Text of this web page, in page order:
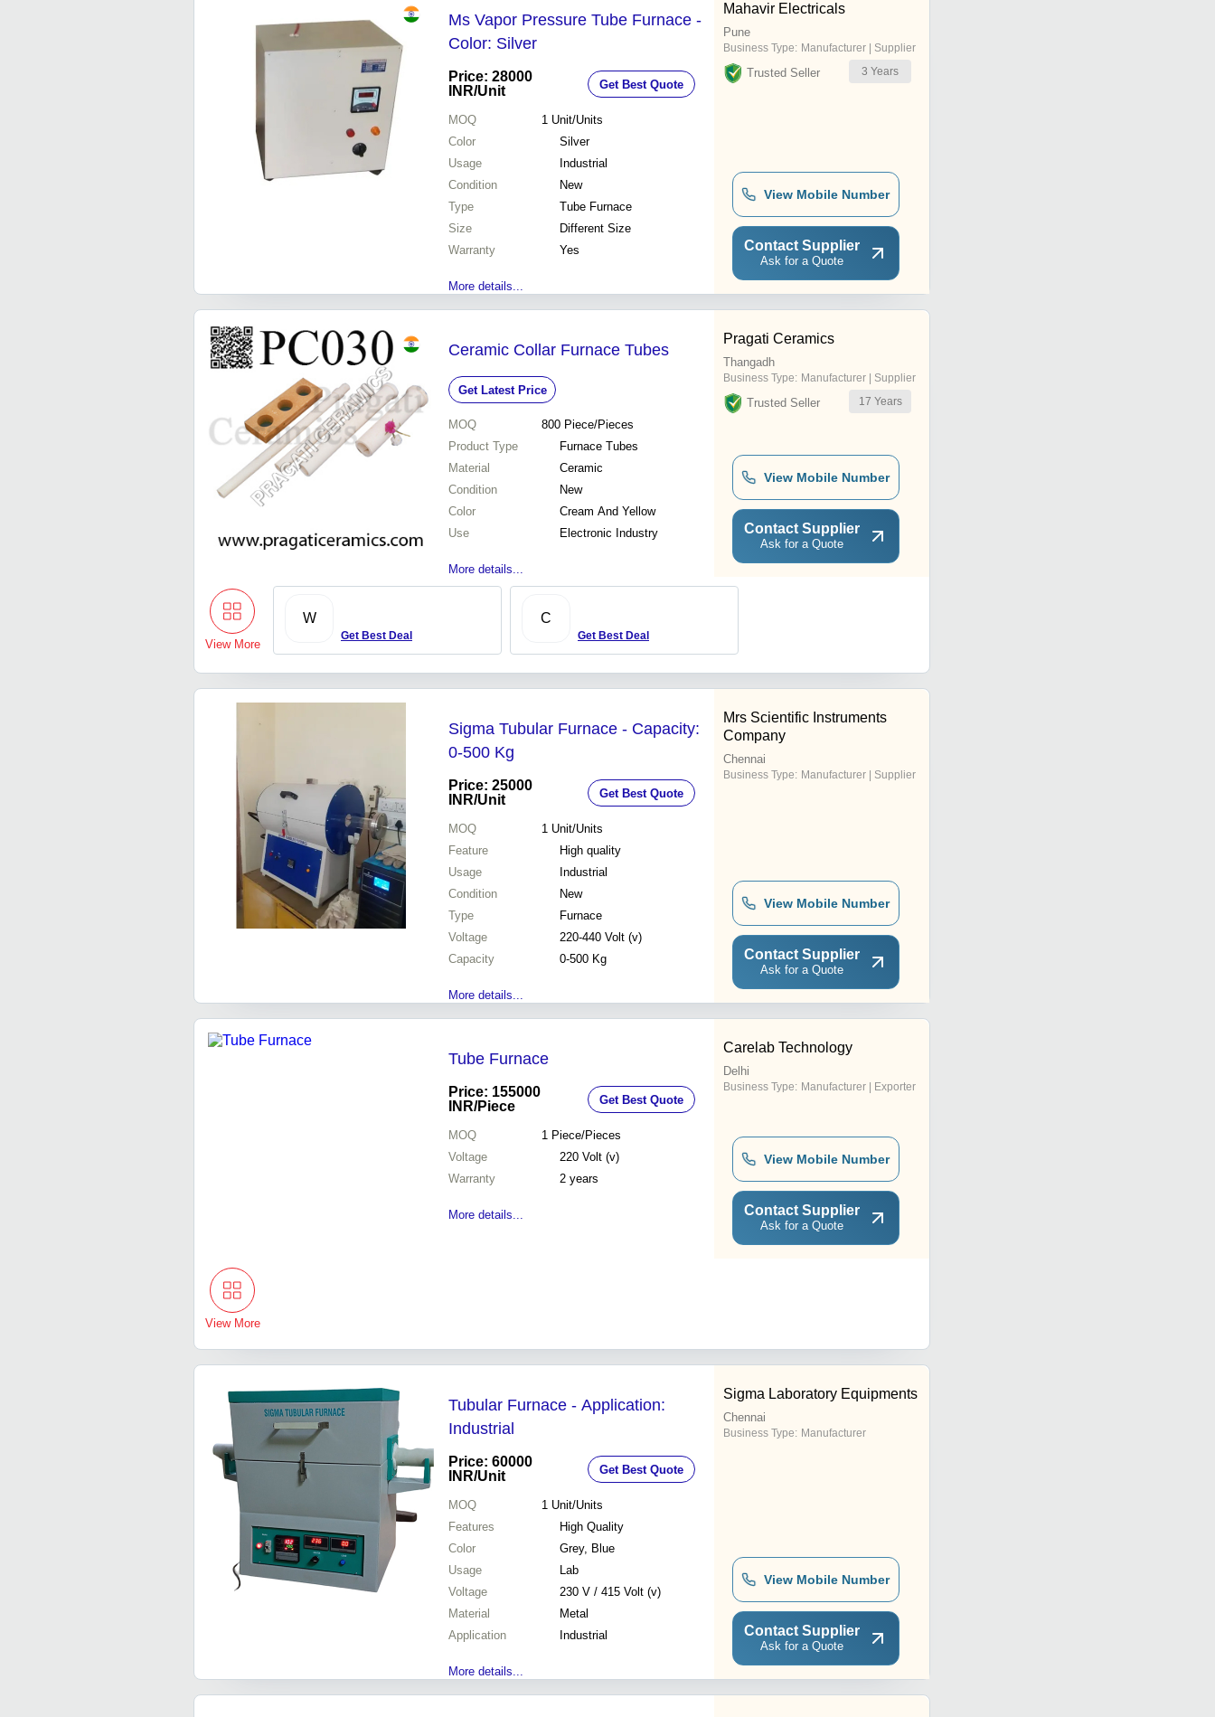
Ms Vapor Pressure Tube Furnace -
Color: Silver
Price: 28000
INR/Unit Get Best Quote
MOQ 1 Unit/Units
Color
Silver
Usage
Industrial
Condition
New
Type
Tube Furnace
Size
Different Size
Warranty
Yes
More details...
Mahavir Electricals
Pune
Business Type: Manufacturer | Supplier
Trusted Seller 3 Years
View Mobile Number
Contact Supplier
Ask for a Quote
Ceramic Collar Furnace Tubes
Get Latest Price
MOQ 800 Piece/Pieces
Product Type
Furnace Tubes
Material
Ceramic
Condition
New
Color
Cream And Yellow
Use
Electronic Industry
More details...
Pragati Ceramics
Thangadh
Business Type: Manufacturer | Supplier
Trusted Seller 17 Years
View Mobile Number
Contact Supplier
Ask for a Quote
View More
W
Get Best Deal
C
Get Best Deal
Sigma Tubular Furnace - Capacity:
0-500 Kg
Price: 25000
INR/Unit Get Best Quote
MOQ 1 Unit/Units
Feature
High quality
Usage
Industrial
Condition
New
Type
Furnace
Voltage
220-440 Volt (v)
Capacity
0-500 Kg
More details...
Mrs Scientific Instruments
Company
Chennai
Business Type: Manufacturer | Supplier
View Mobile Number
Contact Supplier
Ask for a Quote
Tube Furnace
Price: 155000
INR/Piece Get Best Quote
MOQ 1 Piece/Pieces
Voltage
220 Volt (v)
Warranty
2 years
More details...
Carelab Technology
Delhi
Business Type: Manufacturer | Exporter
View Mobile Number
Contact Supplier
Ask for a Quote
View More
Tubular Furnace - Application:
Industrial
Price: 60000
INR/Unit Get Best Quote
MOQ 1 Unit/Units
Features
High Quality
Color
Grey, Blue
Usage
Lab
Voltage
230 V / 415 Volt (v)
Material
Metal
Application
Industrial
More details...
Sigma Laboratory Equipments
Chennai
Business Type: Manufacturer
View Mobile Number
Contact Supplier
Ask for a Quote